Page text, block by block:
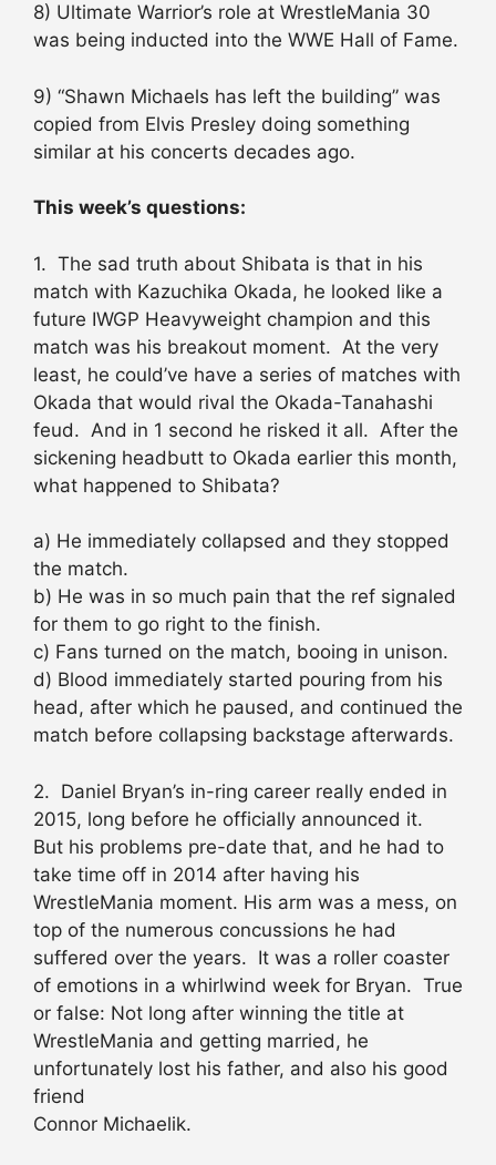
8) Ultimate Warrior’s role at WrestleMania 30
was being inducted into the WWE Hall of Fame.
9) “Shawn Michaels has left the building” was
copied from Elvis Presley doing something
similar at his concerts decades ago.
This week’s questions:
1. The sad truth about Shibata is that in his
match with Kazuchika Okada, he looked like a
future IWGP Heavyweight champion and this
match was his breakout moment. At the very
least, he could’ve have a series of matches with
Okada that would rival the Okada-Tanahashi
feud. And in 1 second he risked it all. After the
sickening headbutt to Okada earlier this month,
what happened to Shibata?
a) He immediately collapsed and they stopped
the match.
b) He was in so much pain that the ref signaled
for them to go right to the finish.
c) Fans turned on the match, booing in unison.
d) Blood immediately started pouring from his
head, after which he paused, and continued the
match before collapsing backstage afterwards.
2. Daniel Bryan’s in-ring career really ended in
2015, long before he officially announced it.
But his problems pre-date that, and he had to
take time off in 2014 after having his
WrestleMania moment. His arm was a mess, on
top of the numerous concussions he had
suffered over the years. It was a roller coaster
of emotions in a whirlwind week for Bryan. True
or false: Not long after winning the title at
WrestleMania and getting married, he
unfortunately lost his father, and also his good
friend
Connor Michaelik.